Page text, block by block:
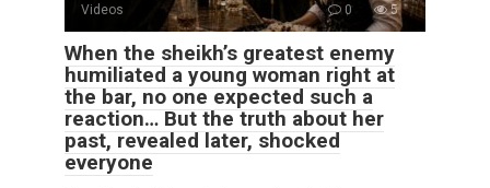
Videos 0 5
When the sheikh’s greatest enemy
humiliated a young woman right at
the bar, no one expected such a
reaction… But the truth about her
past, revealed later, shocked
everyone